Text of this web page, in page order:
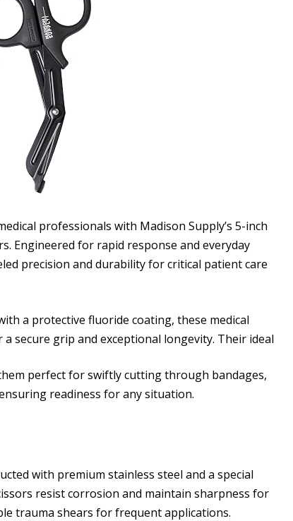
professionals with Madison Supply’s 5-inch
Engineered for rapid response and everyday
precision and durability for critical patient care
a protective fluoride coating, these medical
secure grip and exceptional longevity. Their ideal
perfect for swiftly cutting through bandages,
readiness for any situation.
with premium stainless steel and a special
resist corrosion and maintain sharpness for
trauma shears for frequent applications.